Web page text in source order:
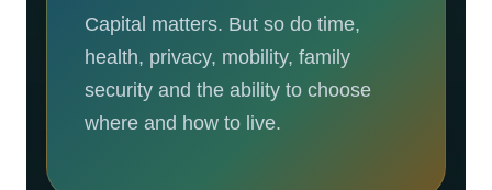
Capital matters. But so do time,
health, privacy, mobility, family
security and the ability to choose
where and how to live.